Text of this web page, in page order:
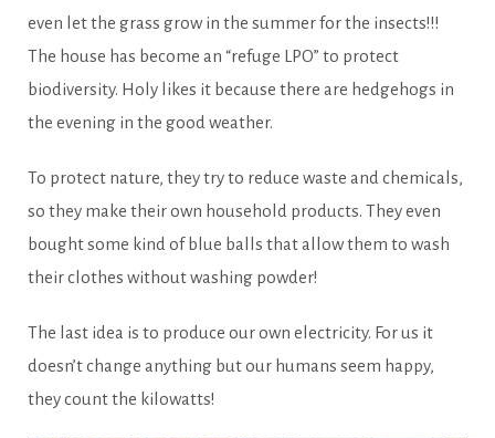
even let the grass grow in the summer for the insects!!!
The house has become an “refuge LPO” to protect
biodiversity. Holy likes it because there are hedgehogs in
the evening in the good weather.
To protect nature, they try to reduce waste and chemicals,
so they make their own household products. They even
bought some kind of blue balls that allow them to wash
their clothes without washing powder!
The last idea is to produce our own electricity. For us it
doesn’t change anything but our humans seem happy,
they count the kilowatts!